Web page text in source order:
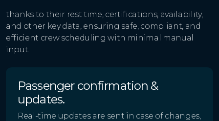
thanks to their rest time, certifications, availability,
and other key data, ensuring safe, compliant, and
efficient crew scheduling with minimal manual
input.
Passenger confirmation &
updates.
Real-time updates are sent in case of changes,